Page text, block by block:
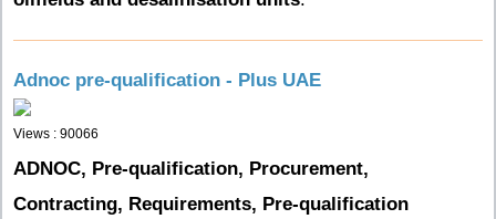
Adnoc pre-qualification - Plus UAE
Views : 90066
ADNOC, Pre-qualification, Procurement,
Contracting, Requirements, Pre-qualification